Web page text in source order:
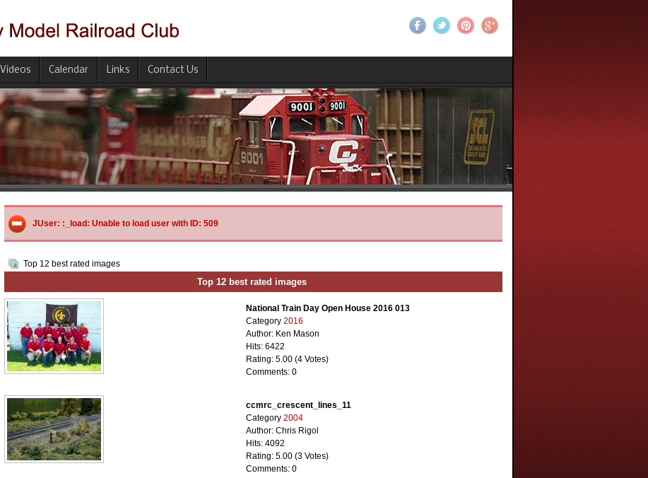
Videos Calendar Links Contact Us
JUser: :_load: Unable to load user with ID: 509
Top 12 best rated images
Top 12 best rated images
National Train Day Open House 2016 013
Category 2016
Author: Ken Mason
Hits: 6422
Rating: 5.00 (4 Votes)
Comments: 0
ccmrc_crescent_lines_11
Category 2004
Author: Chris Rigol
Hits: 4092
Rating: 5.00 (3 Votes)
Comments: 0